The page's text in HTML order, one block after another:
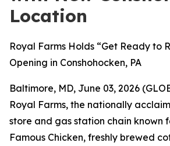
Location
Royal Farms Holds “Get Ready to
Opening in Conshohocken, PA
Baltimore, MD, June 03, 2026
Royal Farms, the nationally
store and gas station chain known
Famous Chicken, freshly brewed